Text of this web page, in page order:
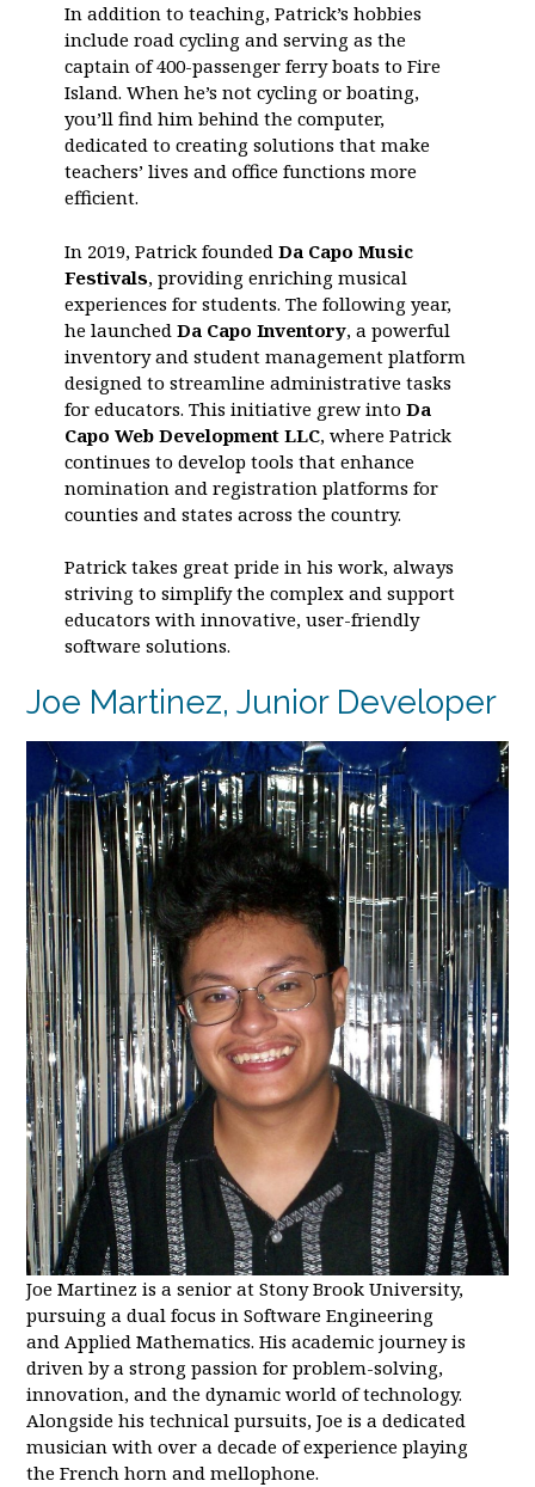
In addition to teaching, Patrick’s hobbies
include road cycling and serving as the
captain of 400-passenger ferry boats to Fire
Island. When he’s not cycling or boating,
you’ll find him behind the computer,
dedicated to creating solutions that make
teachers’ lives and office functions more
efficient.
In 2019, Patrick foundedDa Capo Music
Festivals, providing enriching musical
experiences for students. The following year,
he launchedDa Capo Inventory, a powerful
inventory and student management platform
designed to streamline administrative tasks
for educators. This initiative grew intoDa
Capo Web Development LLC, where Patrick
continues to develop tools that enhance
nomination and registration platforms for
counties and states across the country.
Patrick takes great pride in his work, always
striving to simplify the complex and support
educators with innovative, user-friendly
software solutions.
Joe Martinez, Junior Developer
Joe Martinez is a senior at Stony Brook University,
pursuing a dual focus in Software Engineering
and Applied Mathematics. His academic journey is
driven by a strong passion for problem-solving,
innovation, and the dynamic world of technology.
Alongside his technical pursuits, Joe is a dedicated
musician with over a decade of experience playing
the French horn and mellophone.